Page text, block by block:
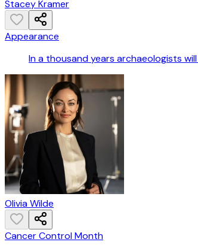
Stacey Kramer
Appearance
In a thousand years archaeologists
Olivia Wilde
Cancer Control Month